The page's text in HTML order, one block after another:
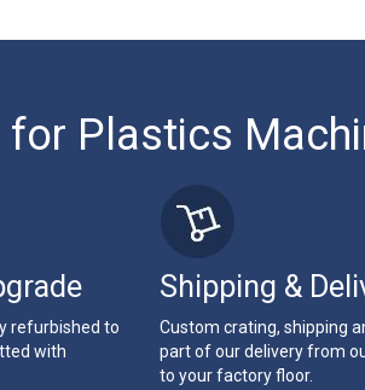
for Plastics
refurbished to
with
Shipping &
Custom crating, shipping
part of our delivery from
to your factory floor.